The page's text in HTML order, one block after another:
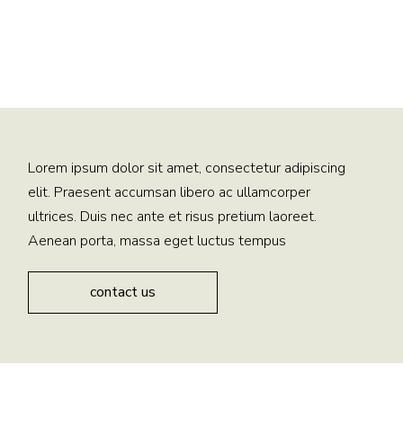
Lorem ipsum dolor sit amet, consectetur adipiscing
elit. Praesent accumsan libero ac ullamcorper
ultrices. Duis nec ante et risus pretium laoreet.
Aenean porta, massa eget luctus tempus
contact us